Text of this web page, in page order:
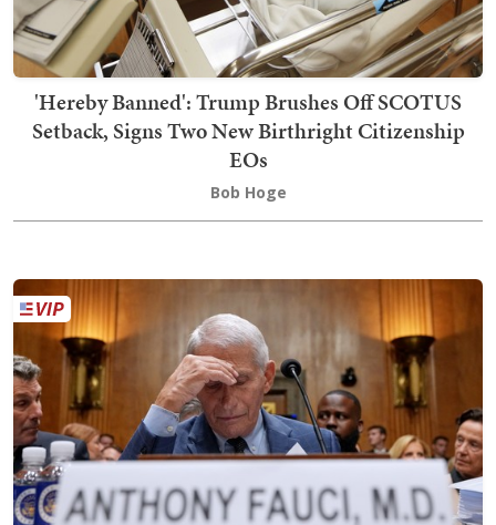
'Hereby Banned': Trump Brushes Off SCOTUS
Setback, Signs Two New Birthright Citizenship
EOs
Bob Hoge